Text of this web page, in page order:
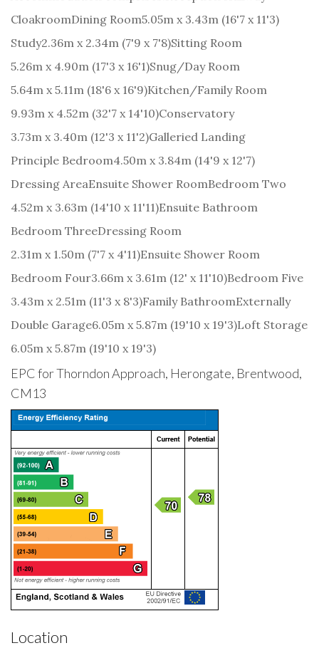
CloakroomDining Room5.05m x 3.43m (16'7 x 11'3)
Study2.36m x 2.34m (7'9 x 7'8)Sitting Room
5.26m x 4.90m (17'3 x 16'1)Snug/Day Room
5.64m x 5.11m (18'6 x 16'9)Kitchen/Family Room
9.93m x 4.52m (32'7 x 14'10)Conservatory
3.73m x 3.40m (12'3 x 11'2)Galleried Landing
Principle Bedroom4.50m x 3.84m (14'9 x 12'7)
Dressing AreaEnsuite Shower RoomBedroom Two
4.52m x 3.63m (14'10 x 11'11)Ensuite Bathroom
Bedroom ThreeDressing Room
2.31m x 1.50m (7'7 x 4'11)Ensuite Shower Room
Bedroom Four3.66m x 3.61m (12' x 11'10)Bedroom Five
3.43m x 2.51m (11'3 x 8'3)Family BathroomExternally
Double Garage6.05m x 5.87m (19'10 x 19'3)Loft Storage
6.05m x 5.87m (19'10 x 19'3)
EPC for Thorndon Approach, Herongate, Brentwood,
CM13
Location